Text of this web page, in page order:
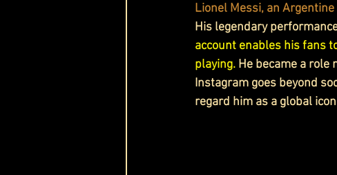
Lionel Messi, an
His legendary
account enables his fans
playing. He became a role
Instagram goes beyond
regard him as a global icon